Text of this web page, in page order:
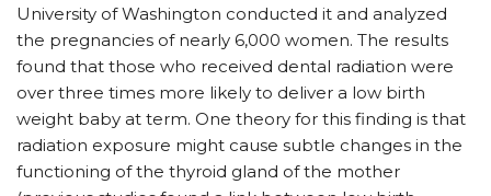
University of Washington conducted it and analyzed
the pregnancies of nearly 6,000 women. The results
found that those who received dental radiation were
over three times more likely to deliver a low birth
weight baby at term. One theory for this finding is that
radiation exposure might cause subtle changes in the
functioning of the thyroid gland of the mother